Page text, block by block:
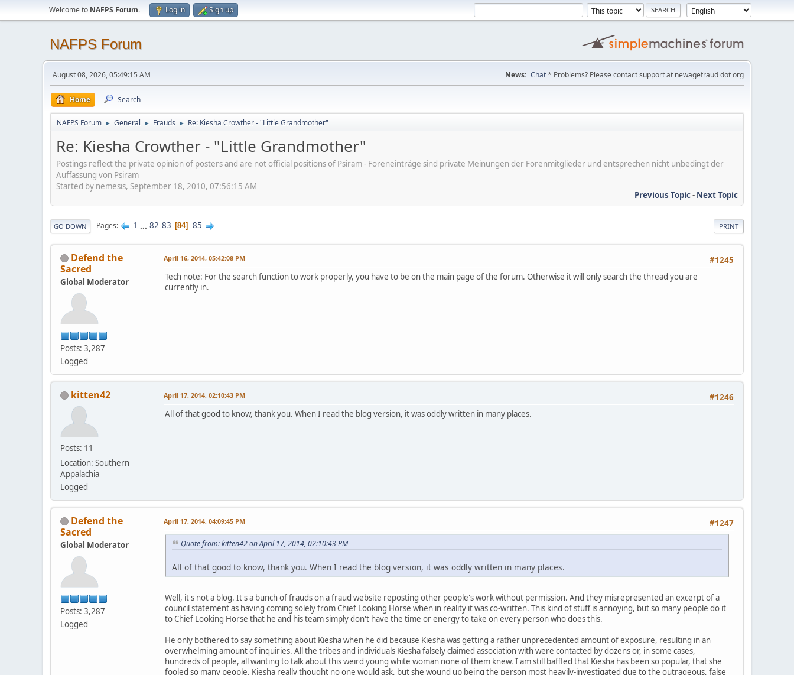
Welcome to NAFPS Forum. Log in Sign up
NAFPS Forum
August 08, 2026, 05:49:15 AM News: Chat* Problems? Please contact support at newagefraud dot org
Home Search
NAFPS Forum ► General ► Frauds ► Re: Kiesha Crowther - "Little Grandmother"
Re: Kiesha Crowther - "Little Grandmother"
Postings reflect the private opinion of posters and are not official positions of Psiram - Foreneinträge sind private Meinungen der Forenmitglieder und entsprechen nicht unbedingt der
Auffassung von Psiram
Started by nemesis, September 18, 2010, 07:56:15 AM
Previous Topic- Next Topic
PRINT
GO DOWN Pages 1 ... 82 83 84 85
Defend the
Sacred
Global Moderator
Posts: 3,287
Logged
#1245
April 16, 2014, 05:42:08 PM
Tech note: For the search function to work properly, you have to be on the main page of the forum. Otherwise it will only search the thread you are
currently in.
kitten42
Posts: 11
Location: Southern
Appalachia
Logged
#1246
April 17, 2014, 02:10:43 PM
All of that good to know, thank you. When I read the blog version, it was oddly written in many places.
Defend the
Sacred
Global Moderator
Posts: 3,287
Logged
#1247
April 17, 2014, 04:09:45 PM
Quote from: kitten42 on April 17, 2014, 02:10:43 PM
All of that good to know, thank you. When I read the blog version, it was oddly written in many places.
Well, it's not a blog. It's a bunch of frauds on a fraud website reposting other people's work without permission. And they misrepresented an excerpt of a
council statement as having coming solely from Chief Looking Horse when in reality it was co-written. This kind of stuff is annoying, but so many people do it
to Chief Looking Horse that he and his team simply don't have the time or energy to take on every person who does this.
He only bothered to say something about Kiesha when he did because Kiesha was getting a rather unprecedented amount of exposure, resulting in an
overwhelming amount of inquiries. All the tribes and individuals Kiesha falsely claimed association with were contacted by dozens or, in some cases,
hundreds of people, all wanting to talk about this weird young white woman none of them knew. I am still baffled that Kiesha has been so popular, that she
fooled so many people. Kiesha really thought no one would ask, but she wound up being the person most heavily-investigated due to the outrageous, false